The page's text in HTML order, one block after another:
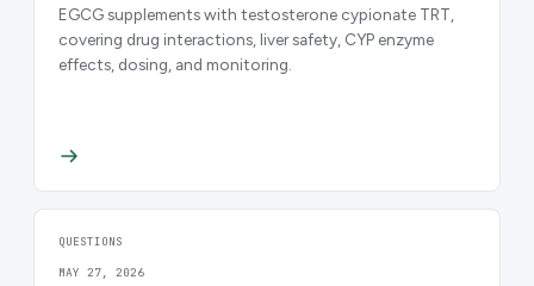
EGCG supplements with testosterone cypionate TRT,
covering drug interactions, liver safety, CYP enzyme
effects, dosing, and monitoring.
QUESTIONS
MAY 27, 2026